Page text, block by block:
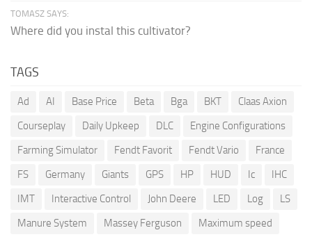
TOMASZ SAYS:
Where did you instal this cultivator?
TAGS
Ad AI Base Price Beta Bga BKT
Claas Axion
Courseplay
Daily Upkeep DLC
Engine Configurations
Farming Simulator
Fendt Favorit Fendt Vario
France
FS
Germany Giants GPS HP HUD Ic
IHC
IMT
Interactive Control John Deere LED Log
LS
Manure System
Massey Ferguson
Maximum speed